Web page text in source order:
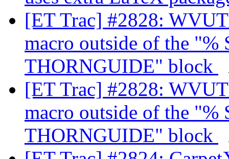
[ET Trac] #2828:
macro outside of the "%
THORNGUIDE" block
[ET Trac] #2828:
macro outside of the "%
THORNGUIDE" block